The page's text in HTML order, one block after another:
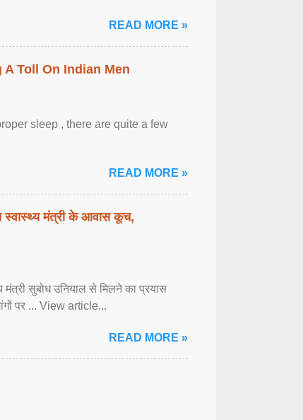
READ MORE »
Toll On Indian Men
sleep , there are quite a few
READ MORE »
स्वास्थ्य मंत्री के आवास कूच,
मंत्री सुबोध उनियाल से मिलने का प्रयास
पर ... View article...
READ MORE »